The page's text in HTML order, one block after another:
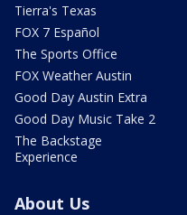
Tierra's Texas
FOX 7 Español
The Sports Office
FOX Weather Austin
Good Day Austin Extra
Good Day Music Take 2
The Backstage
Experience
About Us